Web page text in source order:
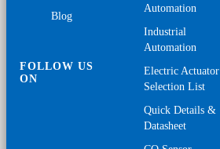
Blog
FOLLOW US
ON
Automation
Industrial
Automation
Electric Actuator
Selection List
Quick Details &
Datasheet